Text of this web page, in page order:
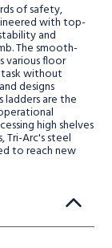
of safety,
with top-
and
The smooth-
various floor
without
designs
are the
high shelves
Tri-Arc's steel
to reach new